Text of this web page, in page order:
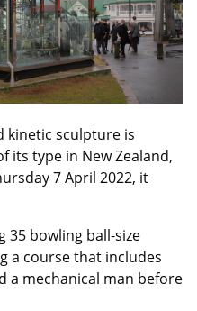
kinetic sculpture is
its type in New Zealand,
7 April 2022, it
35 bowling ball-size
a course that includes
a mechanical man before